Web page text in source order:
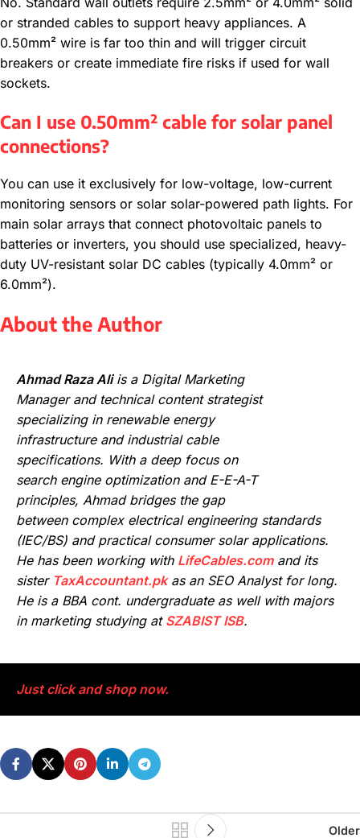
or stranded cables to support heavy appliances. A
0.50mm² wire is far too thin and will trigger circuit
breakers or create immediate fire risks if used for wall
sockets.
Can I use 0.50mm² cable for solar panel
connections?
You can use it exclusively for low-voltage, low-current
monitoring sensors or solar solar-powered path lights. For
main solar arrays that connect photovoltaic panels to
batteries or inverters, you should use specialized, heavy-
duty UV-resistant solar DC cables (typically 4.0mm² or
6.0mm²).
About the Author
Ahmad Raza Aliis a Digital Marketing
Manager and technical content strategist
specializing in renewable energy
infrastructure and industrial cable
specifications. With a deep focus on
search engine optimization and E-E-A-T
principles, Ahmad bridges the gap
between complex electrical engineering standards
(IEC/BS) and practical consumer solar applications.
He has been working with LifeCables.comand its
sister TaxAccountant.pkas an SEO Analyst for long.
He is a BBA cont. undergraduate as well with majors
in marketing studying at SZABIST ISB.
Just click and shop now.
Older